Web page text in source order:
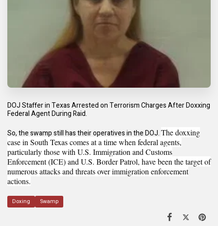
DOJ Staffer in Texas Arrested on Terrorism Charges After Doxxing
Federal Agent During Raid.
So, the swamp still has their operatives in the DOJ.The doxxing
case in South Texas comes at a time when federal agents,
particularly those with U.S. Immigration and Customs
Enforcement (ICE) and U.S. Border Patrol, have been the target of
numerous attacks and threats over immigration enforcement
actions.
Doxing Swamp